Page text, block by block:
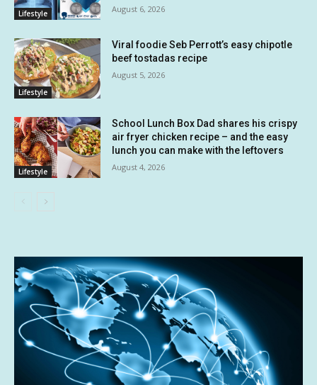
Lifestyle August 6, 2026
Lifestyle
Viral foodie Seb Perrott’s easy chipotle
beef tostadas recipe
August 5, 2026
Lifestyle
School Lunch Box Dad shares his crispy
air fryer chicken recipe – and the easy
lunch you can make with the leftovers
August 4, 2026